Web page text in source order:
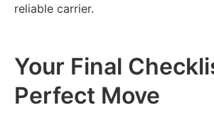
reliable carrier.
Your Final
Perfect Move